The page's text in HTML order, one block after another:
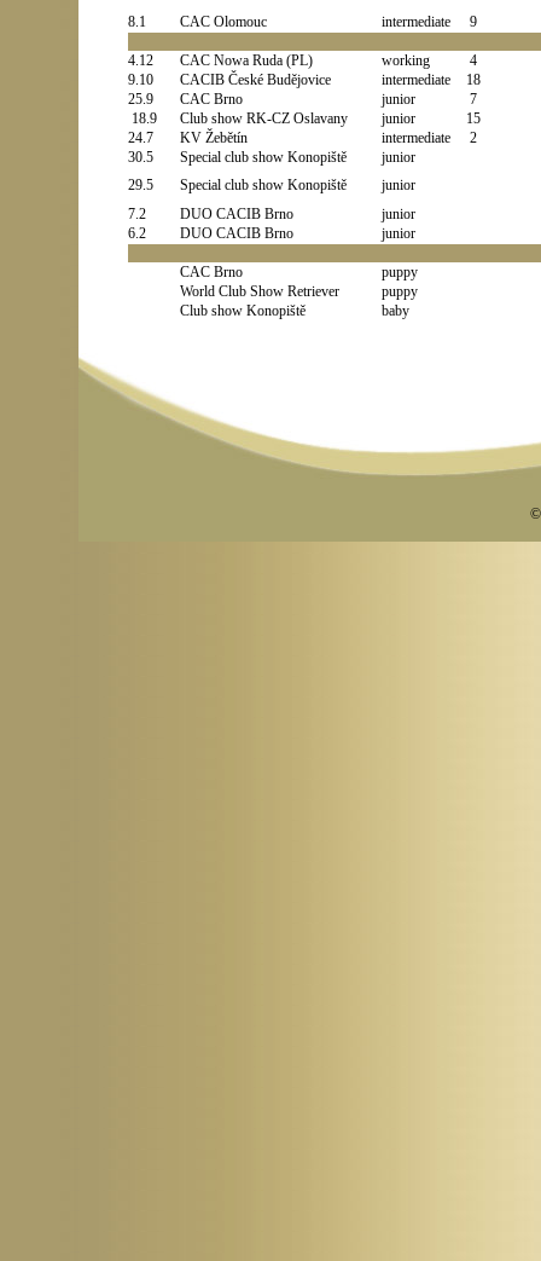
8.1 CAC Olomouc intermediate 9
4.12 CAC Nowa Ruda (PL) working
4
9.10
CACIB České Budějovice intermediate
18
25.9
CAC Brno junior
7
18.9
Club show RK-CZ Oslavany junior
15
24.7
KV Žebětín intermediate
2
30.5
Special club show Konopiště
junior
29.5
Special club show Konopiště
junior
7.2
DUO CACIB Brno
junior
6.2
DUO CACIB Brno junior
CAC Brno
puppy
World Club Show Retriever
puppy
Club show Konopiště
baby